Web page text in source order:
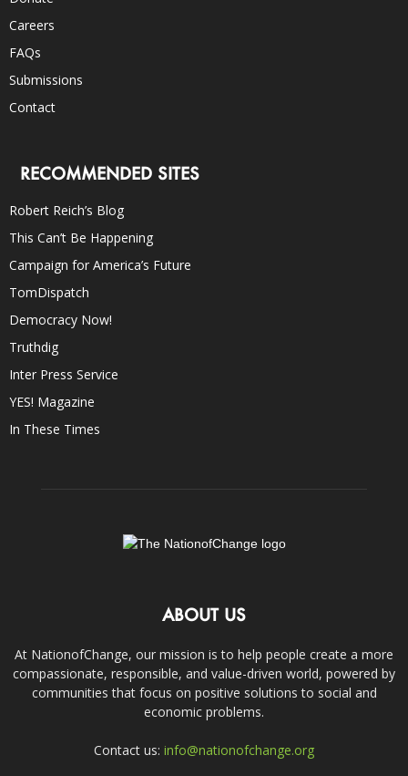
Careers
FAQs
Submissions
Contact
RECOMMENDED SITES
Robert Reich’s Blog
This Can’t Be Happening
Campaign for America’s Future
TomDispatch
Democracy Now!
Truthdig
Inter Press Service
YES! Magazine
In These Times
ABOUT US
At NationofChange, our mission is to help people create a more
compassionate, responsible, and value-driven world, powered by
communities that focus on positive solutions to social and
economic problems.
Contact us: info@nationofchange.org